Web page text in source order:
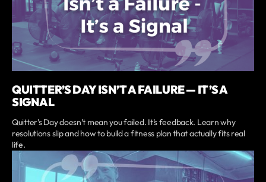
QUITTER’S DAY ISN’T A FAILURE — IT’S A
SIGNAL
Quitter’s Day doesn’t mean you failed. It’s feedback. Learn why
resolutions slip and how to build a fitness plan that actually fits real
life.